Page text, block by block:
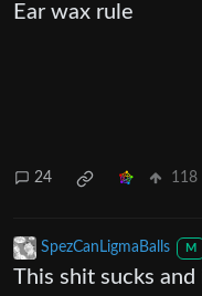
Ear wax rule
24 118
SpezCanLigmaBalls M
This shit sucks and